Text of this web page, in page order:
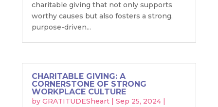
charitable giving that not only supports
worthy causes but also fosters a strong,
purpose-driven...
CHARITABLE GIVING: A
CORNERSTONE OF STRONG
WORKPLACE CULTURE
by GRATITUDESheart| Sep 25, 2024|